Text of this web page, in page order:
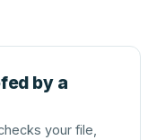
by a
your file,